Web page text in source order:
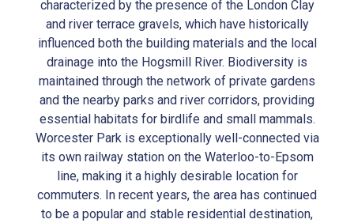
characterized by the presence of the London Clay
and river terrace gravels, which have historically
influenced both the building materials and the local
drainage into the Hogsmill River. Biodiversity is
maintained through the network of private gardens
and the nearby parks and river corridors, providing
essential habitats for birdlife and small mammals.
Worcester Park is exceptionally well-connected via
its own railway station on the Waterloo-to-Epsom
line, making it a highly desirable location for
commuters. In recent years, the area has continued
to be a popular and stable residential destination,